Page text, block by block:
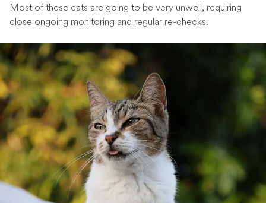
Most of these cats are going to be very unwell, requiring
close ongoing monitoring and regular re-checks.